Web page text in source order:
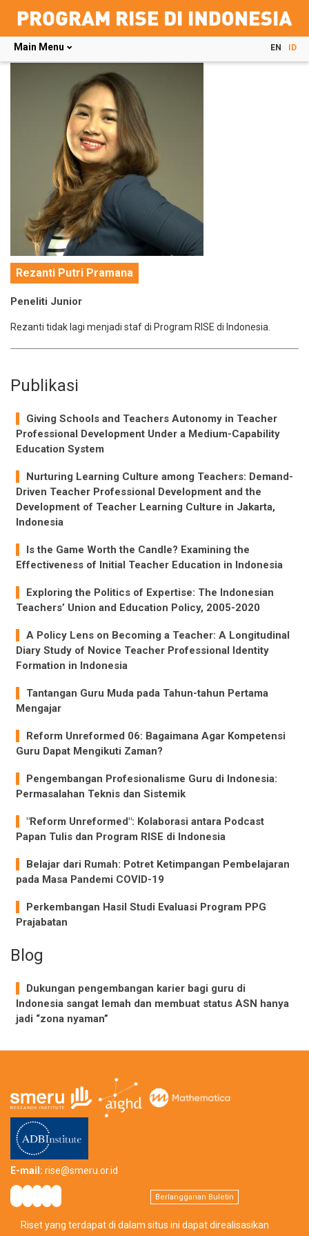
Skip
Main Menu EN ID
Rezanti Putri Pramana
Peneliti Junior
Rezanti tidak lagi menjadi staf di Program RISE di Indonesia.
Publikasi
Giving Schools and Teachers Autonomy in Teacher
Professional Development Under a Medium-Capability
Education System
Nurturing Learning Culture among Teachers: Demand-
Driven Teacher Professional Development and the
Development of Teacher Learning Culture in Jakarta,
Indonesia
Is the Game Worth the Candle? Examining the
Effectiveness of Initial Teacher Education in Indonesia
Exploring the Politics of Expertise: The Indonesian
Teachers’ Union and Education Policy, 2005-2020
A Policy Lens on Becoming a Teacher: A Longitudinal
Diary Study of Novice Teacher Professional Identity
Formation in Indonesia
Tantangan Guru Muda pada Tahun-tahun Pertama
Mengajar
Reform Unreformed 06: Bagaimana Agar Kompetensi
Guru Dapat Mengikuti Zaman?
Pengembangan Profesionalisme Guru di Indonesia:
Permasalahan Teknis dan Sistemik
"Reform Unreformed": Kolaborasi antara Podcast
Papan Tulis dan Program RISE di Indonesia
Belajar dari Rumah: Potret Ketimpangan Pembelajaran
pada Masa Pandemi COVID-19
Perkembangan Hasil Studi Evaluasi Program PPG
Prajabatan
Blog
Dukungan pengembangan karier bagi guru di
Indonesia sangat lemah dan membuat status ASN hanya
jadi “zona nyaman”
E-mail: rise@smeru.or.id
Berlangganan Buletin
Riset yang terdapat di dalam situs ini dapat direalisasikan